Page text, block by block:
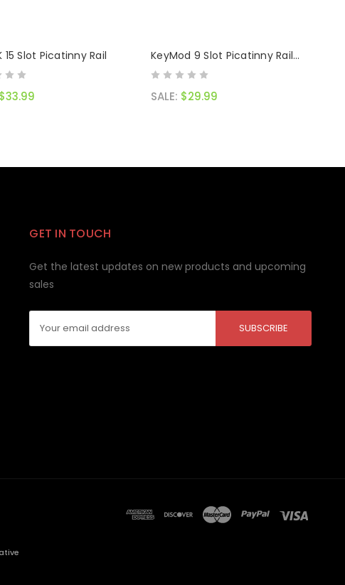
15 Slot Picatinny Rail
$33.99
KeyMod 9 Slot Picatinny Rail
Black
SALE: $29.99
GET IN TOUCH
Get the latest updates on new products and upcoming
sales
Email
Address